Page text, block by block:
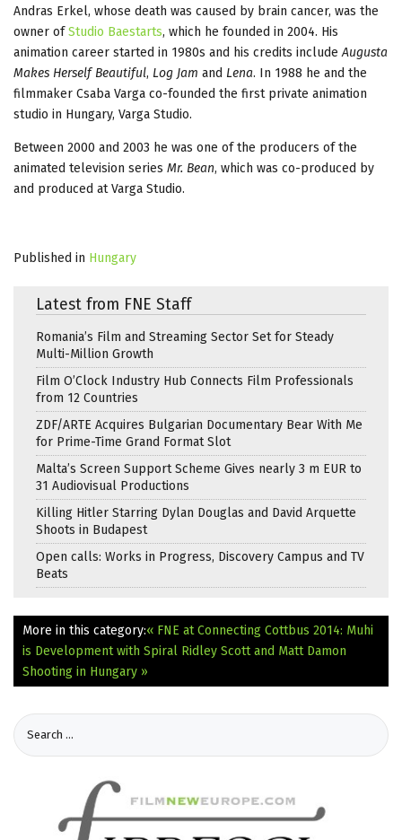
Andras Erkel, whose death was caused by brain cancer, was the
owner ofStudio Baestarts, which he founded in 2004. His
animation career started in 1980s and his credits includeAugusta
Makes Herself Beautiful, Log Jam and Lena. In 1988 he and the
filmmaker Csaba Varga co-founded the first private animation
studio in Hungary, Varga Studio.
Between 2000 and 2003 he was one of the producers of the
animated television series Mr. Bean, which was co-produced by
and produced at Varga Studio.
Published in Hungary
Latest from FNE Staff
Romania’s Film and Streaming Sector Set for Steady
Multi-Million Growth
Film O’Clock Industry Hub Connects Film Professionals
from 12 Countries
ZDF/ARTE Acquires Bulgarian Documentary Bear With Me
for Prime-Time Grand Format Slot
Malta’s Screen Support Scheme Gives nearly 3 m EUR to
31 Audiovisual Productions
Killing Hitler Starring Dylan Douglas and David Arquette
Shoots in Budapest
Open calls: Works in Progress, Discovery Campus and TV
Beats
More in this category:« FNE at Connecting Cottbus 2014: Muhi
is Development with Spiral Ridley Scott and Matt Damon
Shooting in Hungary »